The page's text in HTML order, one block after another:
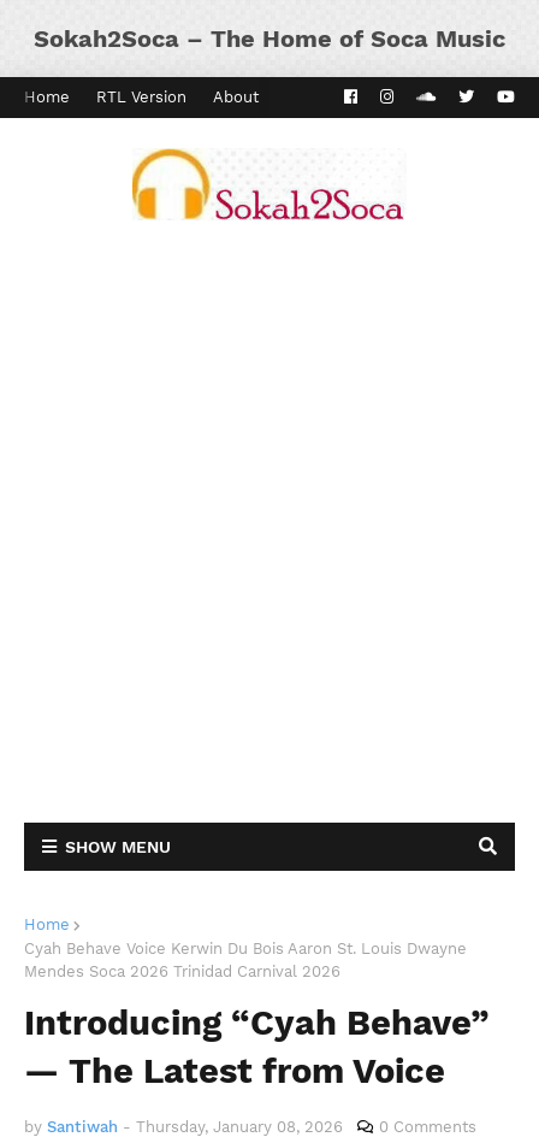
Sokah2Soca – The Home of Soca Music
Home RTL Version About Kaiso Dial Panyard
SHOW MENU
Home
Cyah Behave Voice Kerwin Du Bois Aaron St. Louis Dwayne
Mendes Soca 2026 Trinidad Carnival 2026
Introducing “Cyah Behave”
— The Latest from Voice
by Santiwah - Thursday, January 08, 2026 0 Comments